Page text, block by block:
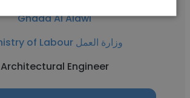
Ghada Al Alawi
Ministry of Labour وزارة العمل
Architectural Engineer